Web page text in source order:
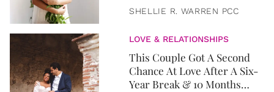
SHELLIE R. WARREN PCC
LOVE & RELATIONSHIPS
This Couple Got A Second
Chance At Love After A Six-
Year Break & 10 Months